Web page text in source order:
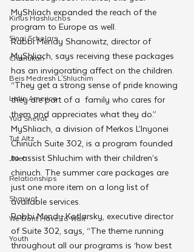
Kinus Hashluchos
Sinai Scholars
Chanukah
Beis Medresh L'Shluchim
Latin America
Yud Shevat
Tut Altz
JNet
Relationships
Shavuot
We Dont Have To Wait
Youth
MyShliach expanded the reach of the
program to Europe as well.
Rabbi Mendy Shanowitz, director of
MyShliach, says receiving these packages
has an invigorating affect on the children.
“They get a strong sense of pride knowing
they are part of a  family who cares for
them and appreciates what they do.”
MyShliach, a division of Merkos L’Inyonei
Chinuch Suite 302, is a program founded
to assist Shluchim with their children’s
chinuch. The summer care packages are
just one more item on a long list of
available services.
Rabbi Mendy Kotlarsky, executive director
of Suite 302, says, “The theme running
throughout all our programs is ‘how best